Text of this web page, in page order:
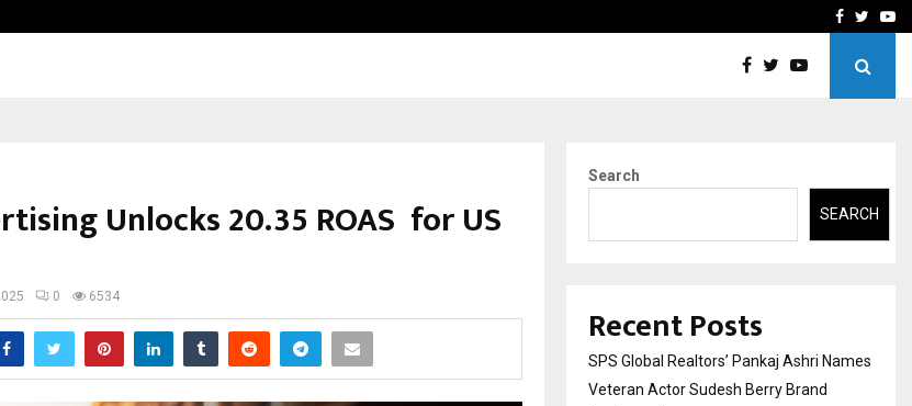
Securium Solutions Pvt
Facebook
Unlocks 20.35 ROAS for US
0 6534
Search
SEARCH
Recent Posts
SPS Global Realtors’ Pankaj Ashri Names
Veteran Actor Sudesh Berry Brand